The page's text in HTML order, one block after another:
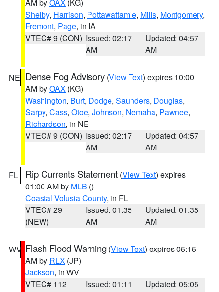
AM byOAX (KG)
Shelby, Harrison, Pottawattamie, Mills, Montgomery,
Fremont, Page, in IA
VTEC# 9 (CON) Issued: 02:17
AM
Updated: 04:57
AM
NE Dense Fog Advisory (View Text) expires 10:00
AM byOAX (KG)
Washington, Burt, Dodge, Saunders, Douglas,
Sarpy, Cass, Otoe, Johnson, Nemaha, Pawnee,
Richardson, in NE
VTEC# 9 (CON) Issued: 02:17
AM
Updated: 04:57
AM
FL Rip Currents Statement (View Text) expires
01:00 AM by MLB ()
Coastal Volusia County, in FL
VTEC# 29
(NEW)
Issued: 01:35
AM
Updated: 01:35
AM
WV Flash Flood Warning (View Text) expires 05:15
AM by RLX (JP)
Jackson, in WV
VTEC# 112
Issued: 01:11
Updated: 05:05